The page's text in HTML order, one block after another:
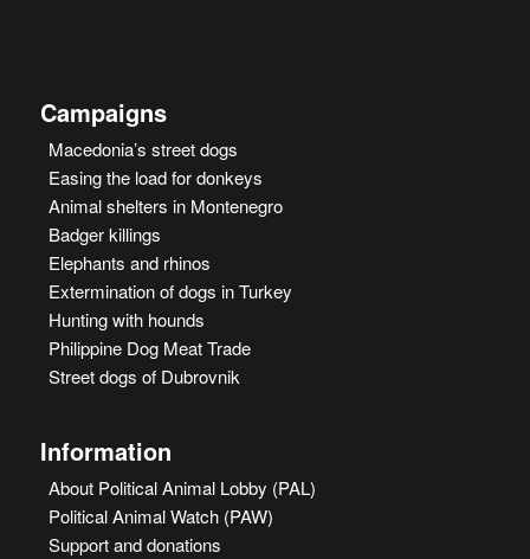
Campaigns
Macedonia’s street dogs
Easing the load for donkeys
Animal shelters in Montenegro
Badger killings
Elephants and rhinos
Extermination of dogs in Turkey
Hunting with hounds
Philippine Dog Meat Trade
Street dogs of Dubrovnik
Information
About Political Animal Lobby (PAL)
Political Animal Watch (PAW)
Support and donations